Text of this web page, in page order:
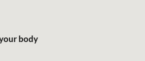
body